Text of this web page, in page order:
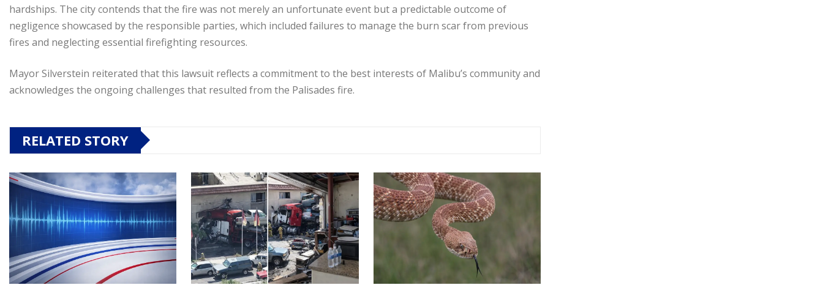
hardships. The city contends that the fire was not merely an unfortunate event but a predictable outcome of
negligence showcased by the responsible parties, which included failures to manage the burn scar from previous
fires and neglecting essential firefighting resources.
Mayor Silverstein reiterated that this lawsuit reflects a commitment to the best interests of Malibu’s community and
acknowledges the ongoing challenges that resulted from the Palisades fire.
RELATED STORY